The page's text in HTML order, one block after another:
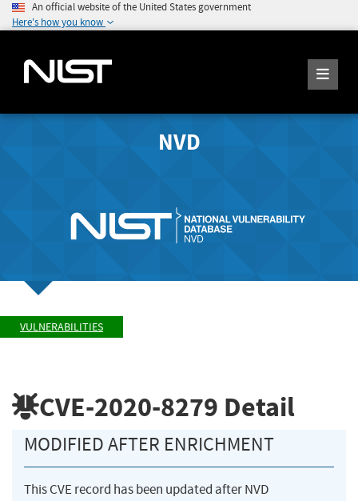
An official website of the United States government
Here's how you know
NVD
VULNERABILITIES
CVE-2020-8279 Detail
MODIFIED AFTER ENRICHMENT
This CVE record has been updated after NVD